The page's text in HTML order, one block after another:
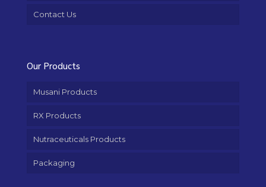
Contact Us
Our Products
Musani Products
RX Products
Nutraceuticals Products
Packaging